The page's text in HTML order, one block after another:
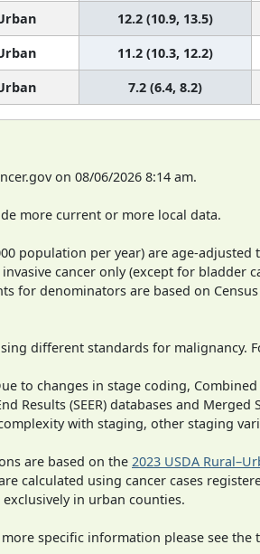
12.2 (10.9, 13.5)
11.2 (10.3, 12.2)
7.2 (6.4, 8.2)
on 08/06/2026 8:14 am.
more current or more local data.
population per year) are age-adjusted
cancer only (except for
for denominators are based on
different standards for malignancy.
to changes in stage coding,
Results (SEER) databases and
with staging, other staging
are based on the 2023 USDA
calculated using cancer cases
in urban counties.
more specific information please see the